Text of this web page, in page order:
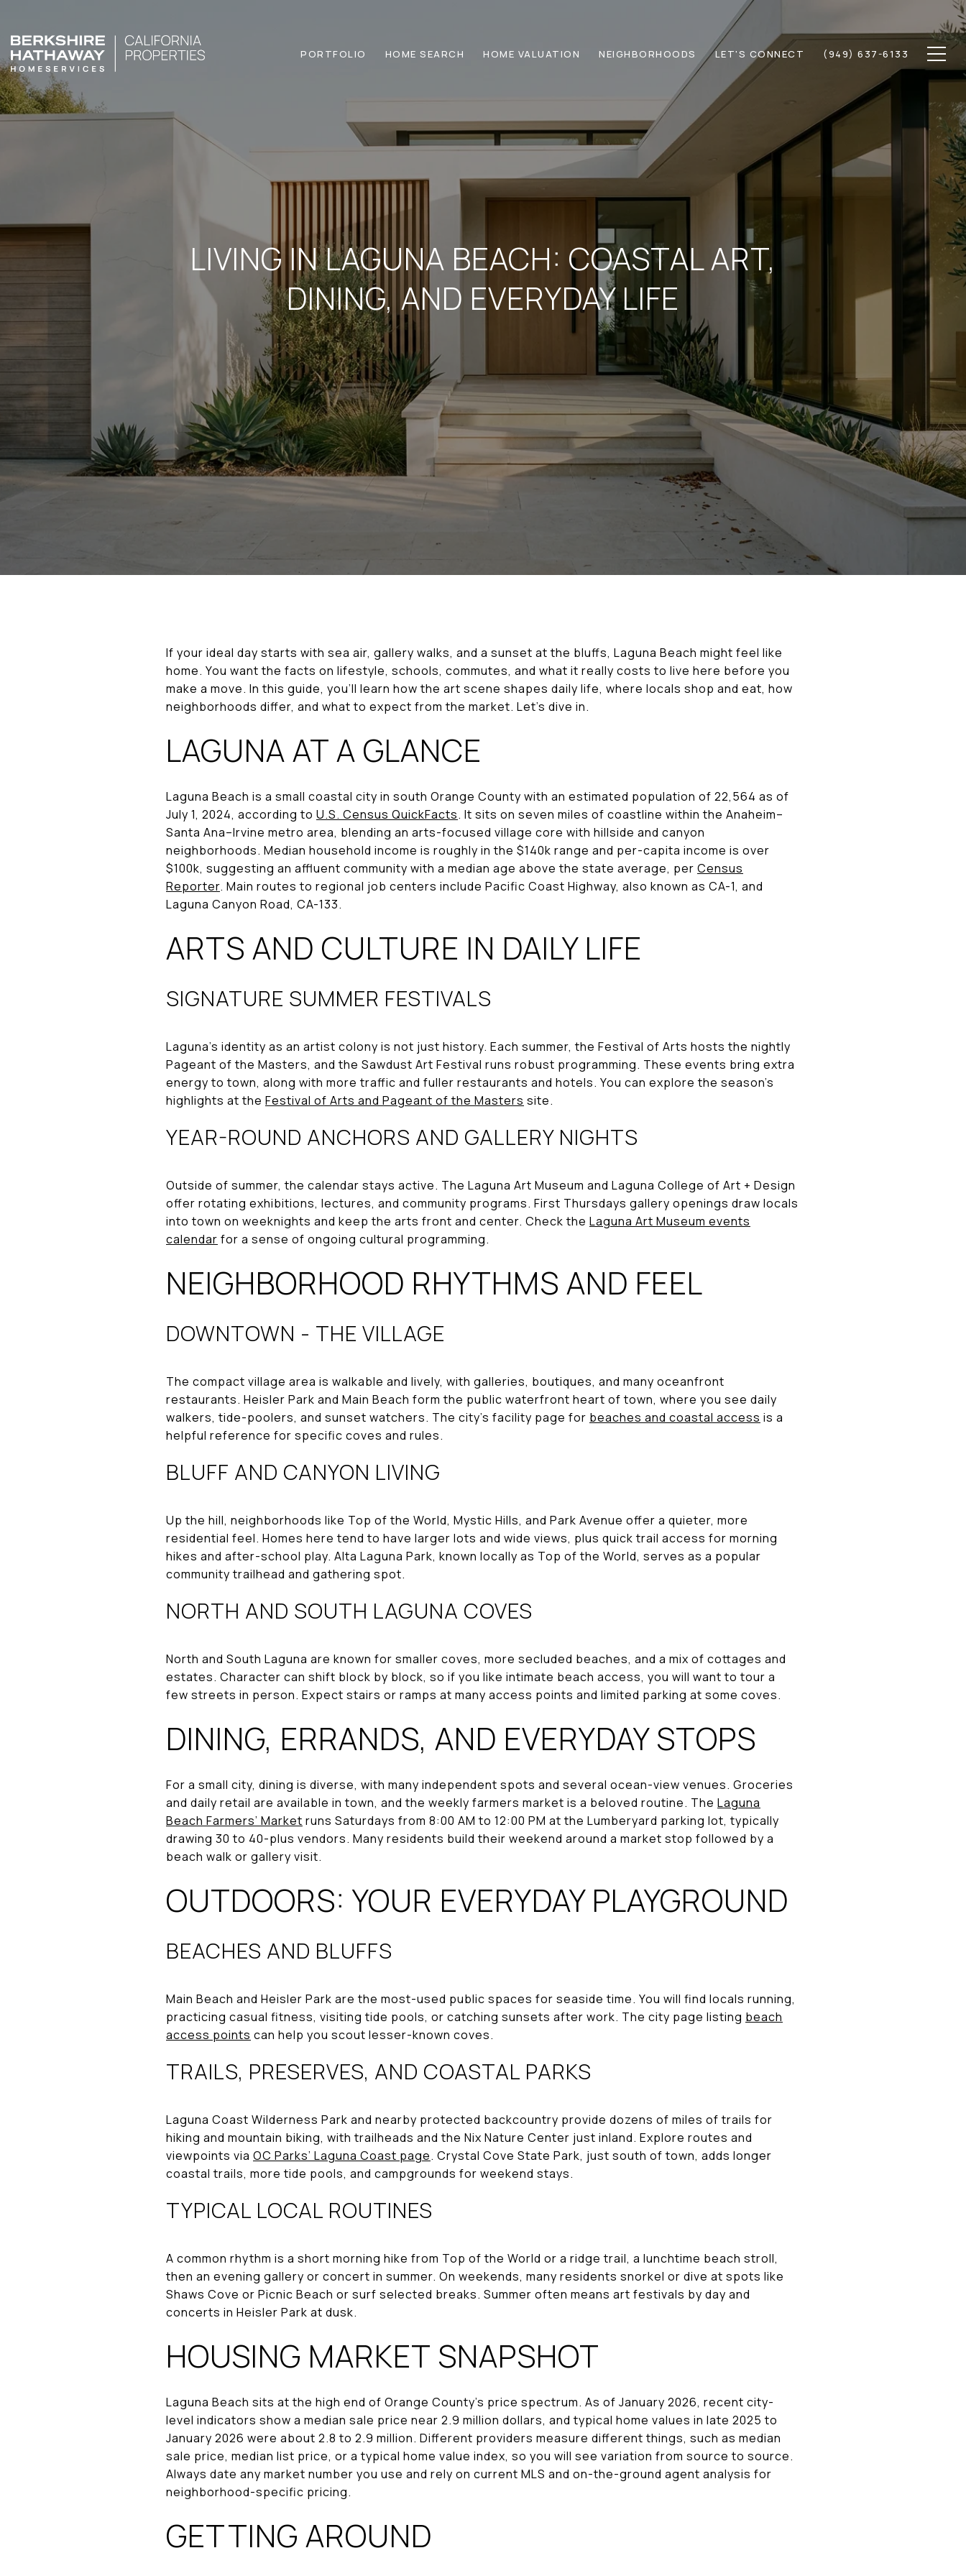
PORTFOLIO HOME SEARCH HOME VALUATION NEIGHBORHOODS LET'S CONNECT (949) 637-6133
LIVING IN LAGUNA BEACH: COASTAL ART,
DINING, AND EVERYDAY LIFE
If your ideal day starts with sea air, gallery walks, and a sunset at the bluffs, Laguna Beach might feel like
home. You want the facts on lifestyle, schools, commutes, and what it really costs to live here before you
make a move. In this guide, you’ll learn how the art scene shapes daily life, where locals shop and eat, how
neighborhoods differ, and what to expect from the market. Let’s dive in.
LAGUNA AT A GLANCE
Laguna Beach is a small coastal city in south Orange County with an estimated population of 22,564 as of
July 1, 2024, according to U.S. Census QuickFacts. It sits on seven miles of coastline within the Anaheim–
Santa Ana–Irvine metro area, blending an arts-focused village core with hillside and canyon
neighborhoods. Median household income is roughly in the $140k range and per-capita income is over
$100k, suggesting an affluent community with a median age above the state average, per Census
Reporter. Main routes to regional job centers include Pacific Coast Highway, also known as CA-1, and
Laguna Canyon Road, CA-133.
ARTS AND CULTURE IN DAILY LIFE
SIGNATURE SUMMER FESTIVALS
Laguna’s identity as an artist colony is not just history. Each summer, the Festival of Arts hosts the nightly
Pageant of the Masters, and the Sawdust Art Festival runs robust programming. These events bring extra
energy to town, along with more traffic and fuller restaurants and hotels. You can explore the season’s
highlights at the Festival of Arts and Pageant of the Masters site.
YEAR-ROUND ANCHORS AND GALLERY NIGHTS
Outside of summer, the calendar stays active. The Laguna Art Museum and Laguna College of Art + Design
offer rotating exhibitions, lectures, and community programs. First Thursdays gallery openings draw locals
into town on weeknights and keep the arts front and center. Check the Laguna Art Museum events
calendar for a sense of ongoing cultural programming.
NEIGHBORHOOD RHYTHMS AND FEEL
DOWNTOWN - THE VILLAGE
The compact village area is walkable and lively, with galleries, boutiques, and many oceanfront
restaurants. Heisler Park and Main Beach form the public waterfront heart of town, where you see daily
walkers, tide-poolers, and sunset watchers. The city’s facility page for beaches and coastal access is a
helpful reference for specific coves and rules.
BLUFF AND CANYON LIVING
Up the hill, neighborhoods like Top of the World, Mystic Hills, and Park Avenue offer a quieter, more
residential feel. Homes here tend to have larger lots and wide views, plus quick trail access for morning
hikes and after-school play. Alta Laguna Park, known locally as Top of the World, serves as a popular
community trailhead and gathering spot.
NORTH AND SOUTH LAGUNA COVES
North and South Laguna are known for smaller coves, more secluded beaches, and a mix of cottages and
estates. Character can shift block by block, so if you like intimate beach access, you will want to tour a
few streets in person. Expect stairs or ramps at many access points and limited parking at some coves.
DINING, ERRANDS, AND EVERYDAY STOPS
For a small city, dining is diverse, with many independent spots and several ocean-view venues. Groceries
and daily retail are available in town, and the weekly farmers market is a beloved routine. The Laguna
Beach Farmers’ Market runs Saturdays from 8:00 AM to 12:00 PM at the Lumberyard parking lot, typically
drawing 30 to 40-plus vendors. Many residents build their weekend around a market stop followed by a
beach walk or gallery visit.
OUTDOORS: YOUR EVERYDAY PLAYGROUND
BEACHES AND BLUFFS
Main Beach and Heisler Park are the most-used public spaces for seaside time. You will find locals running,
practicing casual fitness, visiting tide pools, or catching sunsets after work. The city page listing beach
access points can help you scout lesser-known coves.
TRAILS, PRESERVES, AND COASTAL PARKS
Laguna Coast Wilderness Park and nearby protected backcountry provide dozens of miles of trails for
hiking and mountain biking, with trailheads and the Nix Nature Center just inland. Explore routes and
viewpoints via OC Parks’ Laguna Coast page. Crystal Cove State Park, just south of town, adds longer
coastal trails, more tide pools, and campgrounds for weekend stays.
TYPICAL LOCAL ROUTINES
A common rhythm is a short morning hike from Top of the World or a ridge trail, a lunchtime beach stroll,
then an evening gallery or concert in summer. On weekends, many residents snorkel or dive at spots like
Shaws Cove or Picnic Beach or surf selected breaks. Summer often means art festivals by day and
concerts in Heisler Park at dusk.
HOUSING MARKET SNAPSHOT
Laguna Beach sits at the high end of Orange County’s price spectrum. As of January 2026, recent city-
level indicators show a median sale price near 2.9 million dollars, and typical home values in late 2025 to
January 2026 were about 2.8 to 2.9 million. Different providers measure different things, such as median
sale price, median list price, or a typical home value index, so you will see variation from source to source.
Always date any market number you use and rely on current MLS and on-the-ground agent analysis for
neighborhood-specific pricing.
GETTING AROUND